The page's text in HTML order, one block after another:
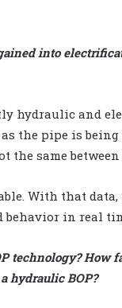
into
hydraulic and
the pipe is
the same
With that
behavior in real
technology?
hydraulic BOP?